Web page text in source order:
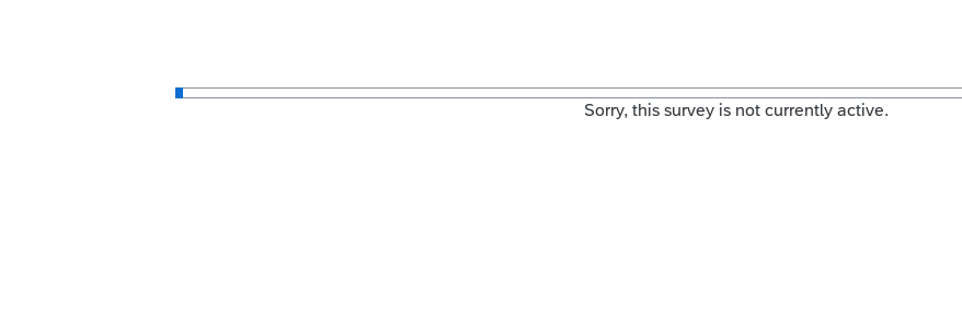
Sorry, this survey is not currently active.